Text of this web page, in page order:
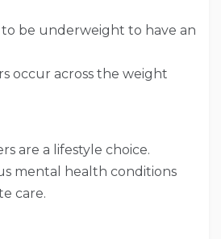
to be underweight to have an
occur across the weight
are a lifestyle choice.
mental health conditions
care.